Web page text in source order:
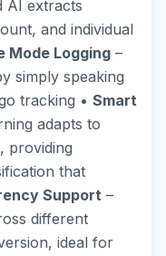
AI extracts
and individual
Mode Logging –
simply speaking
tracking • Smart
adapts to
providing
that
Support –
different
ideal for